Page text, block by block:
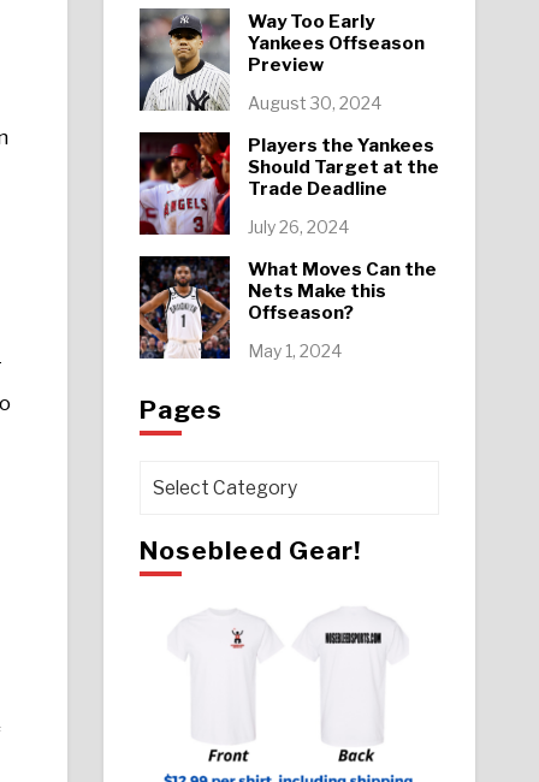
Way Too Early
Yankees Offseason
Preview
August 30, 2024
Players the Yankees
Should Target at the
Trade Deadline
July 26, 2024
What Moves Can the
Nets Make this
Offseason?
May 1, 2024
Pages
Pages
Nosebleed Gear!